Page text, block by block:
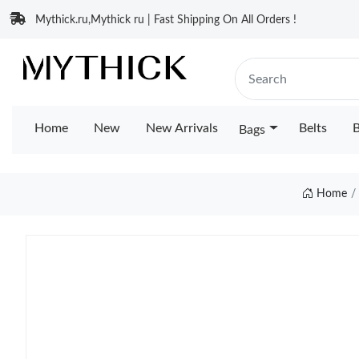
Mythick.ru,Mythick ru | Fast Shipping On All Orders !
Home New New Arrivals Bags Belts
Home